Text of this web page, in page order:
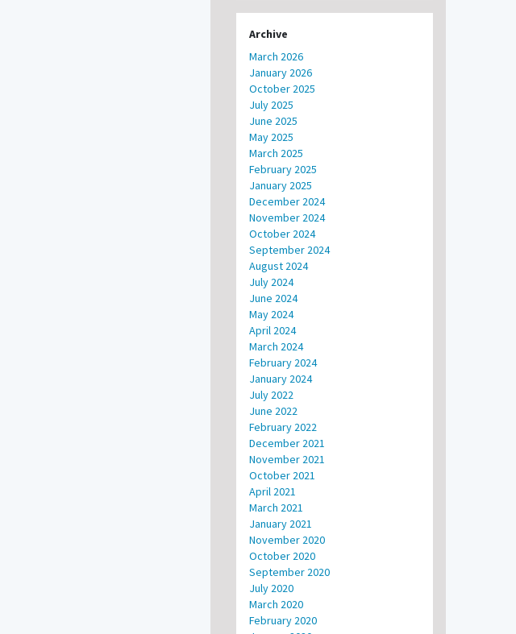
Archive
March 2026
January 2026
October 2025
July 2025
June 2025
May 2025
March 2025
February 2025
January 2025
December 2024
November 2024
October 2024
September 2024
August 2024
July 2024
June 2024
May 2024
April 2024
March 2024
February 2024
January 2024
July 2022
June 2022
February 2022
December 2021
November 2021
October 2021
April 2021
March 2021
January 2021
November 2020
October 2020
September 2020
July 2020
March 2020
February 2020